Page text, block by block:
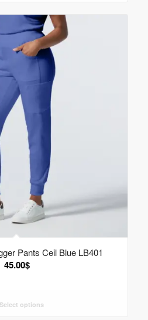
Pants Ceil Blue LB401
45.00$
options